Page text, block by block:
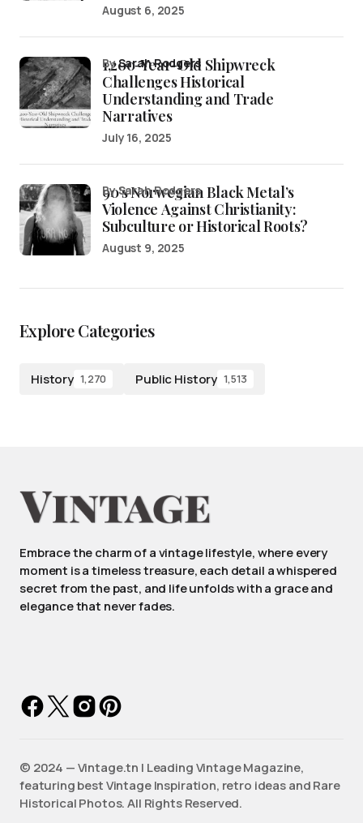
August 6, 2025
1,200-Year-Old Shipwreck
Challenges Historical
Understanding and Trade
Narratives
bySarah Rodgers
July 16, 2025
90’s Norwegian Black Metal’s
Violence Against Christianity:
Subculture or Historical Roots?
by Sarah Rodgers
August 9, 2025
Explore Categories
History 1,270 Public History 1,513
Embrace the charm of a vintage lifestyle, where every
moment is a timeless treasure, each detail a whispered
secret from the past, and life unfolds with a grace and
elegance that never fades.
©️ 2024 — Vintage.tn | Leading Vintage Magazine,
featuring best Vintage Inspiration, retro ideas and Rare
Historical Photos. All Rights Reserved.